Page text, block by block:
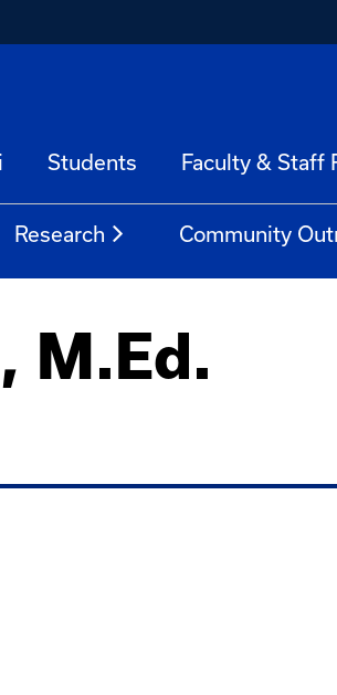
Students Faculty & Staff
Research Community
M.Ed.